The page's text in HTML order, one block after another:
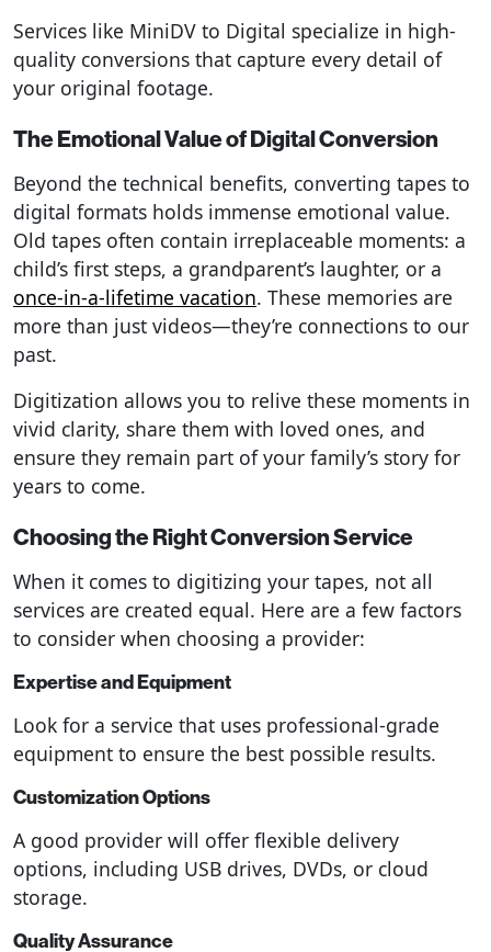
Services like MiniDV to Digital specialize in high-
quality conversions that capture every detail of
your original footage.
The Emotional Value of Digital Conversion
Beyond the technical benefits, converting tapes to
digital formats holds immense emotional value.
Old tapes often contain irreplaceable moments: a
child’s first steps, a grandparent’s laughter, or a
once-in-a-lifetime vacation. These memories are
more than just videos—they’re connections to our
past.
Digitization allows you to relive these moments in
vivid clarity, share them with loved ones, and
ensure they remain part of your family’s story for
years to come.
Choosing the Right Conversion Service
When it comes to digitizing your tapes, not all
services are created equal. Here are a few factors
to consider when choosing a provider:
Expertise and Equipment
Look for a service that uses professional-grade
equipment to ensure the best possible results.
Customization Options
A good provider will offer flexible delivery
options, including USB drives, DVDs, or cloud
storage.
Quality Assurance